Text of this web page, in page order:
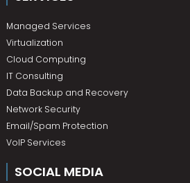
Managed Services
Virtualization
Cloud Computing
IT Consulting
Data Backup and Recovery
Network Security
Email/Spam Protection
VoIP Services
SOCIAL MEDIA